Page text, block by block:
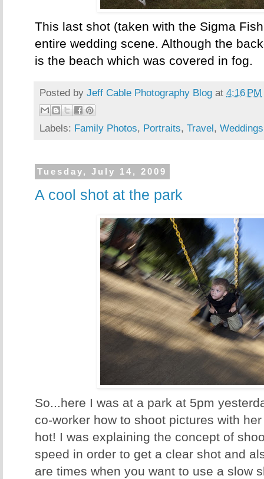
This last shot (taken with the Sigma
entire wedding scene. Although the
is the beach which was covered in fog.
Posted by Jeff Cable Photography Blog at 4:16 PM
Labels: Family Photos, Portraits, Travel, Weddings
Tuesday, July 14, 2009
A cool shot at the park
So...here I was at a park at 5pm
co-worker how to shoot pictures with
hot! I was explaining the concept of
speed in order to get a clear shot and
are times when you want to use a slow